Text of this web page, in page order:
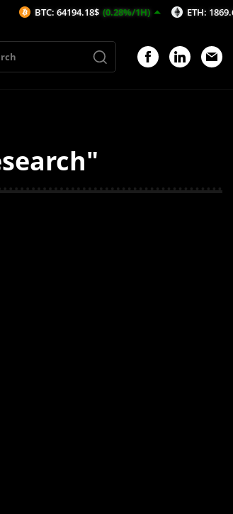
BTC: 64194.18$ (0.28%/1H) ETH: 1869.67$